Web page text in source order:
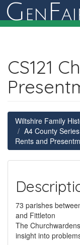
G en F
CS121
Wiltshire Family
A4 County
Rents and
73 parishes
and Fittleton
The
insight into